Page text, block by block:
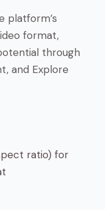
platform’s
format,
through
and Explore
ratio) for